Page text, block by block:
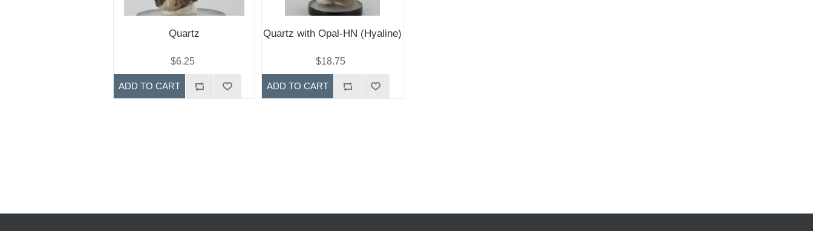
Quartz
$6.25
ADD TO CART
Quartz with Opal-HN (Hyaline)
$18.75
ADD TO CART